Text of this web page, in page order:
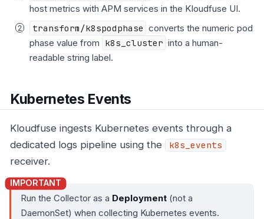
host metrics with APM services in the Kloudfuse UI.
transform/k8spodphase converts the numeric pod
phase value from k8s_cluster into a human-
readable string label.
Kubernetes Events
Kloudfuse ingests Kubernetes events through a
dedicated logs pipeline using the
k8s_events
receiver.
Run the Collector as a Deployment (not a
DaemonSet) when collecting Kubernetes events.